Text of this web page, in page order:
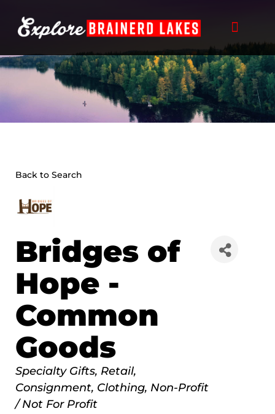
content
Back to Search
Bridges of
Hope -
Common
Goods
Categories
Specialty Gifts Retail
Consignment Clothing Non-Profit
/ Not For Profit